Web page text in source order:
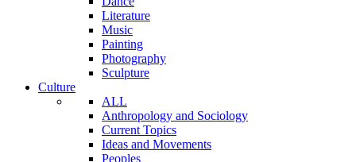
Literature
Music
Painting
Photography
Sculpture
Culture
ALL
Anthropology and Sociology
Current Topics
Ideas and Movements
Peoples